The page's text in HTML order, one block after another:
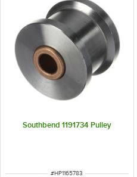
Southbend 1191734 Pulley
ITEM NUMBER
#HP1165783